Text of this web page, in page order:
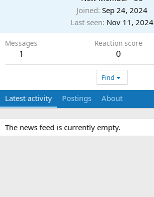
Joined Sep 24, 2024
Last seen Nov 11, 2024
Messages
1
Reaction score
0
Find
Latest activity Postings About
The news feed is currently empty.